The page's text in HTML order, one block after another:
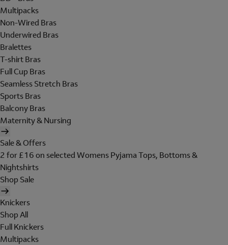
Multipacks
Non-Wired Bras
Underwired Bras
Bralettes
T-shirt Bras
Full Cup Bras
Seamless Stretch Bras
Sports Bras
Balcony Bras
Maternity & Nursing
Sale & Offers
2 for £16 on selected Womens Pyjama Tops, Bottoms &
Nightshirts
Shop Sale
Knickers
Shop All
Full Knickers
Multipacks